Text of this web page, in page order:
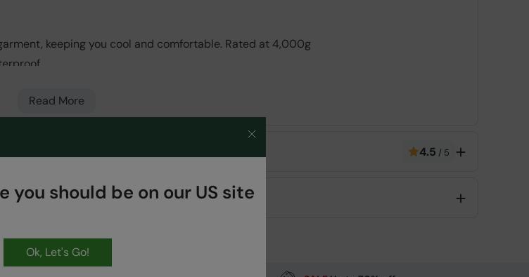
keeping you cool and comfortable. Rated at 4,000g
together to make one flexible fabric.
Read More
4.5 / 5
you should be on our US site
Ok, Let's Go!